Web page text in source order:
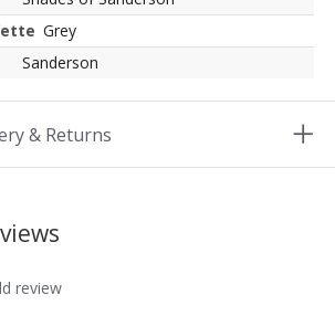
Grey
Sanderson
& Returns
review